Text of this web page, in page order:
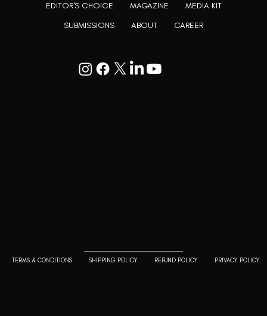
TERMS & CONDITIONS SHIPPING POLICY REFUND POLICY PRIVACY POLICY
EDITOR'S CHOICE MAGAZINE
MEDIA KIT
SUBMISSIONS
ABOUT CAREER